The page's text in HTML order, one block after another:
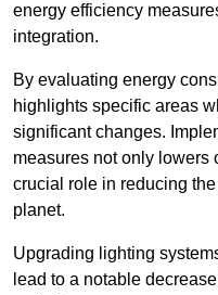
energy efficiency
integration.
By evaluating energy
highlights specific areas
significant changes.
measures not only lowers
crucial role in reducing
planet.
Upgrading lighting
lead to a notable